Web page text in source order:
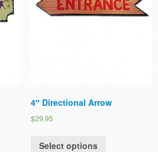
4″ Directional Arrow
$29.95
Select options